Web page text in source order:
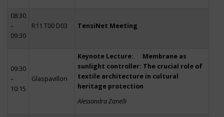
08:30
–
09:30
R11 T00 D03 TensiNet Meeting
09:30
–
10:15
Glaspavillon
Keynote Lecture: Membrane as
sunlight controller: The crucial role of
textile architecture in cultural
heritage protection
Alessandra Zanelli